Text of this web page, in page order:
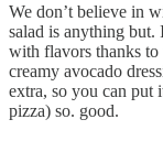
We don’t believe in
salad is anything but.
with flavors thanks to
creamy avocado
extra, so you can put
pizza) so. good.